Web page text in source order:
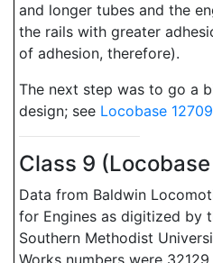
and longer tubes and the
the rails with greater
of adhesion, therefore).
The next step was to go a
design; see Locobase 12709
Class 9
Data from Baldwin
for Engines as digitized by
Southern Methodist
Works numbers were